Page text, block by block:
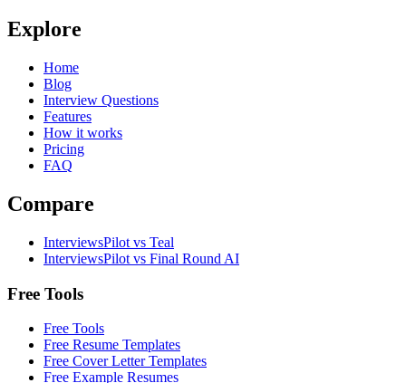
Explore
Home
Blog
Interview Questions
Features
How it works
Pricing
FAQ
Compare
InterviewsPilot vs Teal
InterviewsPilot vs Final Round AI
Free Tools
Free Tools
Free Resume Templates
Free Cover Letter Templates
Free Example Resumes